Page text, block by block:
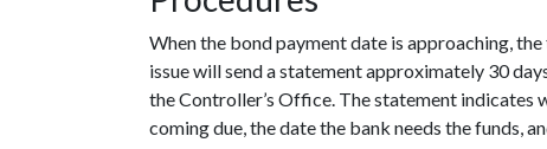
When the bond payment date is approaching,
issue will send a statement approximately 30
the Controller’s Office. The statement indicates
coming due, the date the bank needs the funds,